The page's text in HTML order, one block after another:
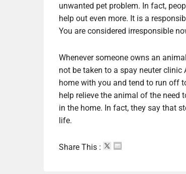
unwanted pet problem. In fact,
help out even more. It is a
You are considered irresponsible
Whenever someone owns an
not be taken to a spay neuter
home with you and tend to run off
help relieve the animal of the need
in the home. In fact, they say that
life.
Share This :